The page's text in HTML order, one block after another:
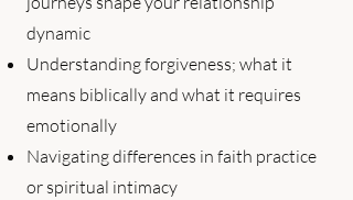
dynamic
Understanding forgiveness; what it
means biblically and what it requires
emotionally
Navigating differences in faith practice
or spiritual intimacy